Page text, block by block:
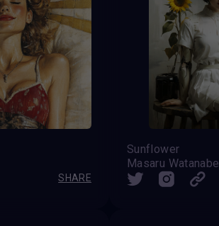
SHARE
Sunflower
Masaru Watanabe